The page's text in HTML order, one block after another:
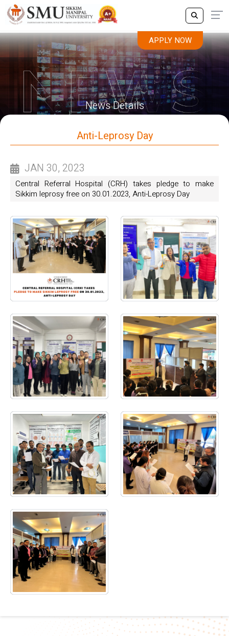
APPLY NOW
News Details
Anti-Leprosy Day
JAN 30, 2023
Central Referral Hospital (CRH) takes pledge to make
Sikkim leprosy free on 30.01.2023, Anti-Leprosy Day